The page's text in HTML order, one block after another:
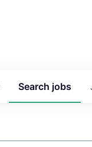
Search jobs